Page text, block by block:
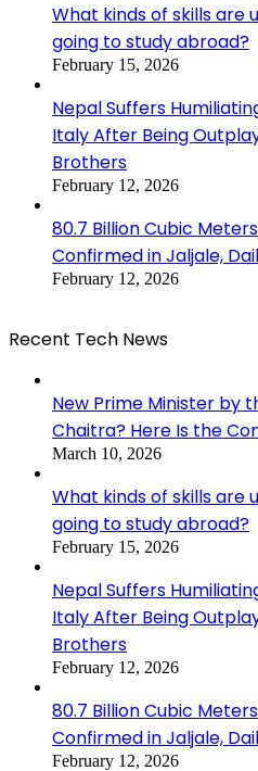
What kinds of skills are
going to study abroad?
February 15, 2026
Nepal Suffers
Italy After Being
Brothers
February 12, 2026
80.7 Billion Cubic
Confirmed in Jaljale,
February 12, 2026
Recent Tech News
New Prime Minister by
Chaitra? Here Is the
March 10, 2026
What kinds of skills are
going to study abroad?
February 15, 2026
Nepal Suffers
Italy After Being
Brothers
February 12, 2026
80.7 Billion Cubic
Confirmed in Jaljale,
February 12, 2026